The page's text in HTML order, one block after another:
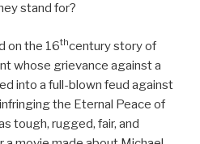
stand for?
on the 16thcentury story of
whose grievance against a
into a full-blown feud against
the Eternal Peace of
tough, rugged, fair, and